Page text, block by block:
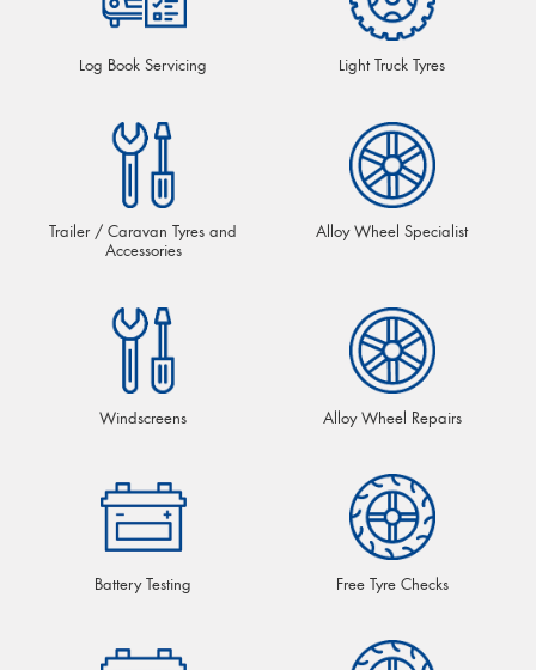
Log Book Servicing Light Truck Tyres
Trailer / Caravan Tyres and
Accessories
Alloy Wheel Specialist
Windscreens Alloy Wheel Repairs
Battery Testing Free Tyre Checks